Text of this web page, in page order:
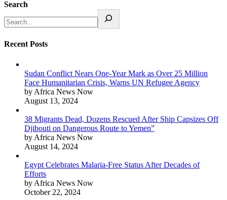
Search
Recent Posts
Sudan Conflict Nears One-Year Mark as Over 25 Million
Face Humanitarian Crisis, Warns UN Refugee Agency
by Africa News Now
August 13, 2024
38 Migrants Dead, Dozens Rescued After Ship Capsizes Off
Djibouti on Dangerous Route to Yemen”
by Africa News Now
August 14, 2024
Egypt Celebrates Malaria-Free Status After Decades of
Efforts
by Africa News Now
October 22, 2024